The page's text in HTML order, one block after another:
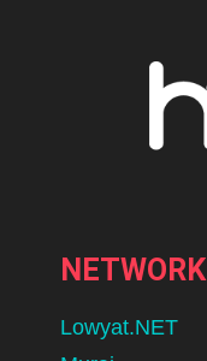
NETWORK
Lowyat.NET